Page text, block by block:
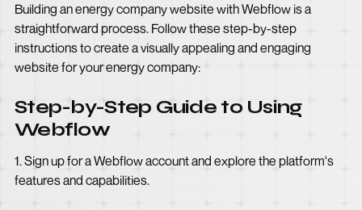
Building an energy company website with Webflow is a
straightforward process. Follow these step-by-step
instructions to create a visually appealing and engaging
website for your energy company:
Step-by-Step Guide to Using
Webflow
1. Sign up for a Webflow account and explore the platform's
features and capabilities.